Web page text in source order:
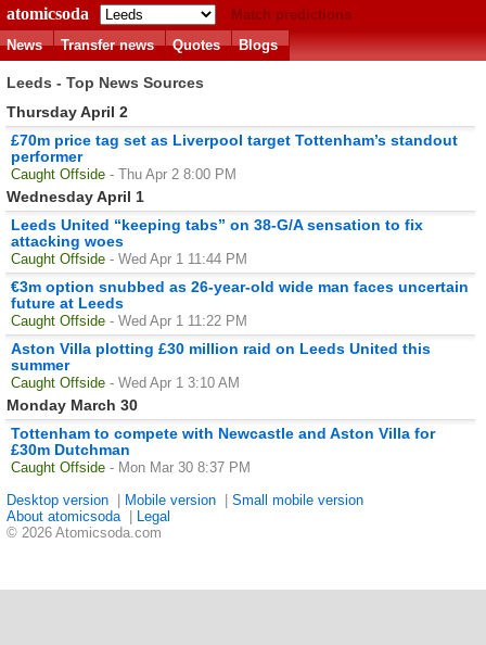
atomicsoda
Match predictions
News
Transfer news Quotes Blogs
Leeds - Top News Sources
Thursday April 2
£70m price tag set as Liverpool target Tottenham’s standout
performer
Caught Offside - Thu Apr 2 8:00 PM
Wednesday April 1
Leeds United “keeping tabs” on 38-G/A sensation to fix
attacking woes
Caught Offside - Wed Apr 1 11:44 PM
€3m option snubbed as 26-year-old wide man faces uncertain
future at Leeds
Caught Offside - Wed Apr 1 11:22 PM
Aston Villa plotting £30 million raid on Leeds United this
summer
Caught Offside - Wed Apr 1 3:10 AM
Monday March 30
Tottenham to compete with Newcastle and Aston Villa for
£30m Dutchman
Caught Offside - Mon Mar 30 8:37 PM
Desktop version
Mobile version
Small mobile version
About atomicsoda
Legal
© 2026 Atomicsoda.com